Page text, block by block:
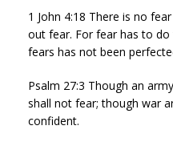
1 John 4:18 There is no
out fear. For fear has to
fears has not been
Psalm 27:3 Though an
shall not fear; though war
confident.